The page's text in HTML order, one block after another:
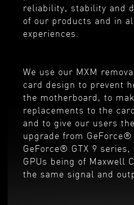
reliability, stability and
of our products and in
experiences.
We use our MXM
card design to prevent
the motherboard, to
replacements to the
and to give our users
upgrade from GeForce®
GeForce® GTX 9
GPUs being of Maxwell
the same signal and